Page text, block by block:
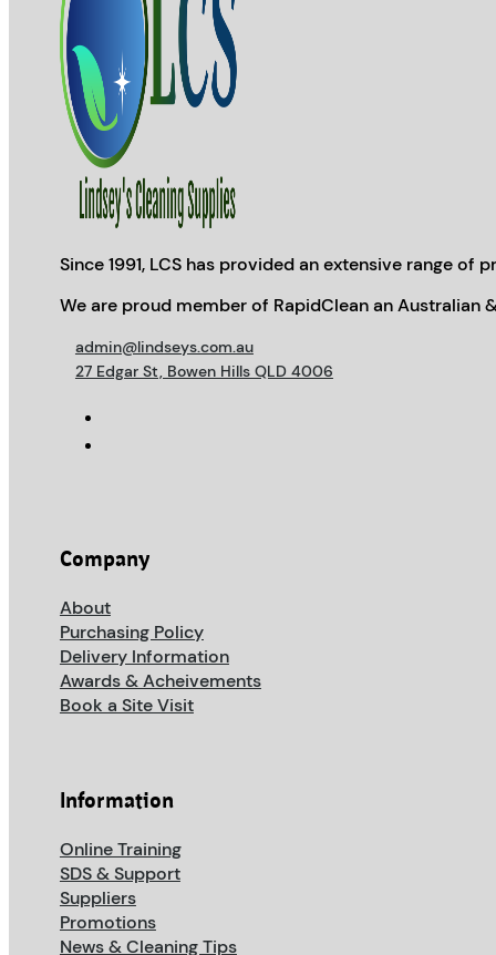
Since 1991, LCS has provided an extensive range
We are proud member of RapidClean an Australian
admin@lindseys.com.au
27 Edgar St, Bowen Hills QLD 4006
Company
About
Purchasing Policy
Delivery Information
Awards & Acheivements
Book a Site Visit
Information
Online Training
SDS & Support
Suppliers
Promotions
News & Cleaning Tips